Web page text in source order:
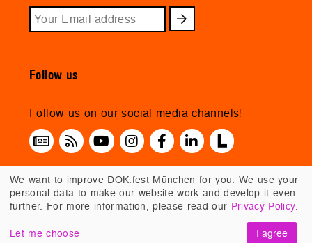
Follow us
Follow us on our social media channels!
We want to improve DOK.fest München for you. We use your
personal data to make our website work and develop it even
further. For more information, please read our Privacy Policy.
Let me choose I agree